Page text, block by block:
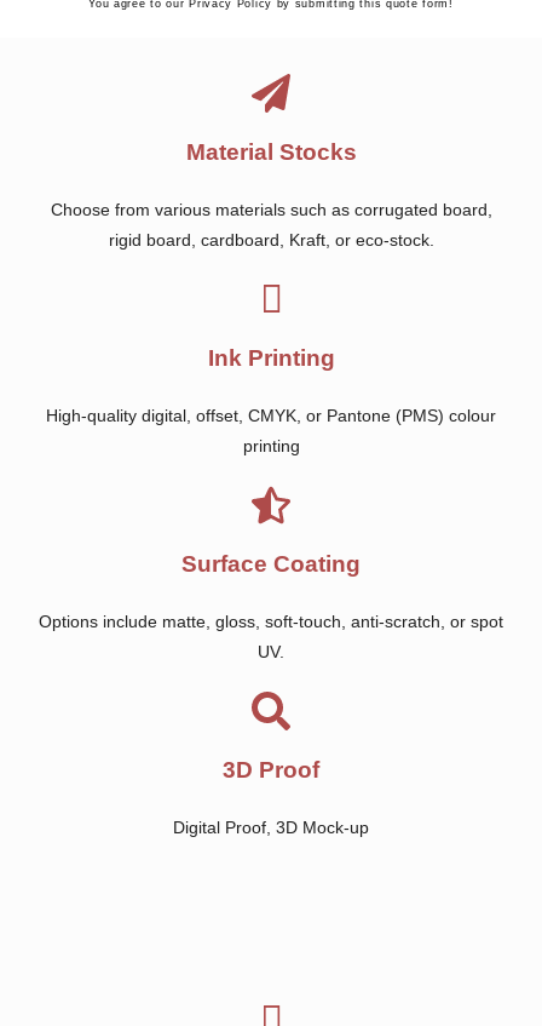
You agree to our Privacy Policy by submitting this quote form!
Material Stocks
Choose from various materials such as corrugated board,
rigid board, cardboard, Kraft, or eco-stock.
Ink Printing
High-quality digital, offset, CMYK, or Pantone (PMS) colour
printing
Surface Coating
Options include matte, gloss, soft-touch, anti-scratch, or spot
UV.
3D Proof
Digital Proof, 3D Mock-up